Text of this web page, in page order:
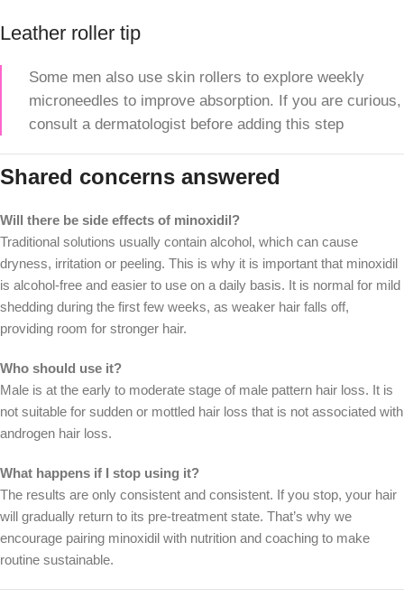
Leather roller tip
Some men also use skin rollers to explore weekly
microneedles to improve absorption. If you are curious,
consult a dermatologist before adding this step
Shared concerns answered
Will there be side effects of minoxidil?
Traditional solutions usually contain alcohol, which can cause
dryness, irritation or peeling. This is why it is important that minoxidil
is alcohol-free and easier to use on a daily basis. It is normal for mild
shedding during the first few weeks, as weaker hair falls off,
providing room for stronger hair.
Who should use it?
Male is at the early to moderate stage of male pattern hair loss. It is
not suitable for sudden or mottled hair loss that is not associated with
androgen hair loss.
What happens if I stop using it?
The results are only consistent and consistent. If you stop, your hair
will gradually return to its pre-treatment state. That’s why we
encourage pairing minoxidil with nutrition and coaching to make
routine sustainable.